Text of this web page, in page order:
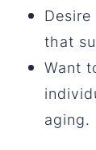
that
Want
aging.